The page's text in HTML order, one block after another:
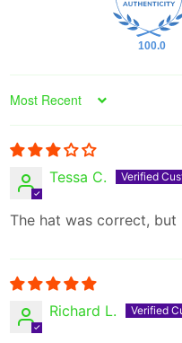
100.0
Sort by
Tessa C.
The hat was correct,
Richard L.